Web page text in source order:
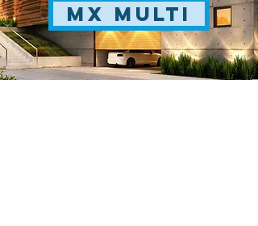
MX Multi